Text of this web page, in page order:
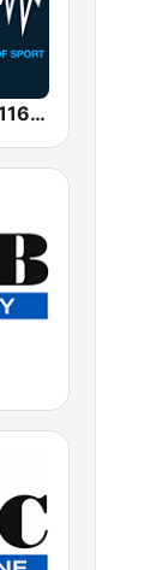
SEN Sports 1116 AM